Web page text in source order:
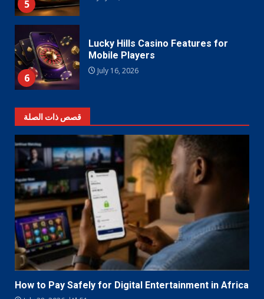
5
6
Lucky Hills Casino Features for
Mobile Players
July 16, 2026
قصص ذات الصلة
How to Pay Safely for Digital Entertainment in Africa